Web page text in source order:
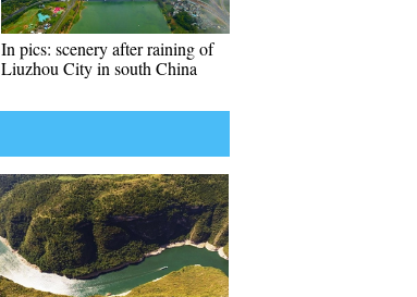
In pics: scenery after raining of
Liuzhou City in south China